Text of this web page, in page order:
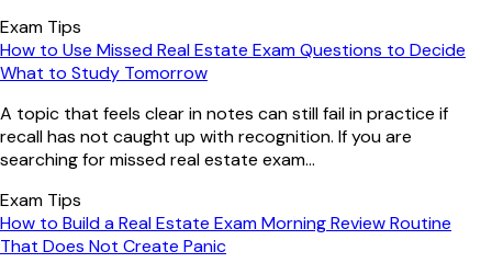
Exam Tips
How to Use Missed Real Estate Exam Questions to Decide
What to Study Tomorrow
A topic that feels clear in notes can still fail in practice if
recall has not caught up with recognition. If you are
searching for missed real estate exam...
Exam Tips
How to Build a Real Estate Exam Morning Review Routine
That Does Not Create Panic